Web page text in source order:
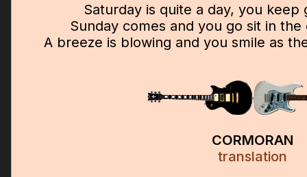
Saturday is quite a day, you keep
Sunday comes and you go sit in
A breeze is blowing and you smile as
CORMORAN
translation